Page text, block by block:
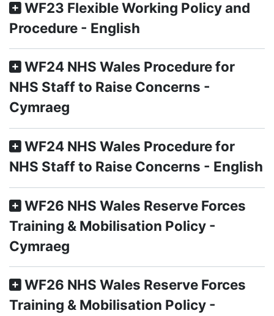
WF23 Flexible Working Policy and
Procedure - English
WF24 NHS Wales Procedure for
NHS Staff to Raise Concerns -
Cymraeg
WF24 NHS Wales Procedure for
NHS Staff to Raise Concerns - English
WF26 NHS Wales Reserve Forces
Training & Mobilisation Policy -
Cymraeg
WF26 NHS Wales Reserve Forces
Training & Mobilisation Policy -